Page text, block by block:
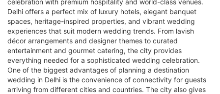
celebration with premium hospitality and world-class venues.
Delhi offers a perfect mix of luxury hotels, elegant banquet
spaces, heritage-inspired properties, and vibrant wedding
experiences that suit modern wedding trends. From lavish
décor arrangements and designer themes to curated
entertainment and gourmet catering, the city provides
everything needed for a sophisticated wedding celebration.
One of the biggest advantages of planning a destination
wedding in Delhi is the convenience of connectivity for guests
arriving from different cities and countries. The city also gives